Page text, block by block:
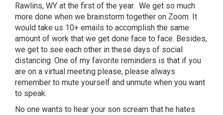
Rawlins, WY at the first of the year. We get so much
more done when we brainstorm together on Zoom. It
would take us 10+ emails to accomplish the same
amount of work that we get done face to face. Besides,
we get to see each other in these days of social
distancing. One of my favorite reminders is that if you
are on a virtual meeting please, please always
remember to mute yourself and unmute when you want
to speak.
No one wants to hear your son scream that he hates